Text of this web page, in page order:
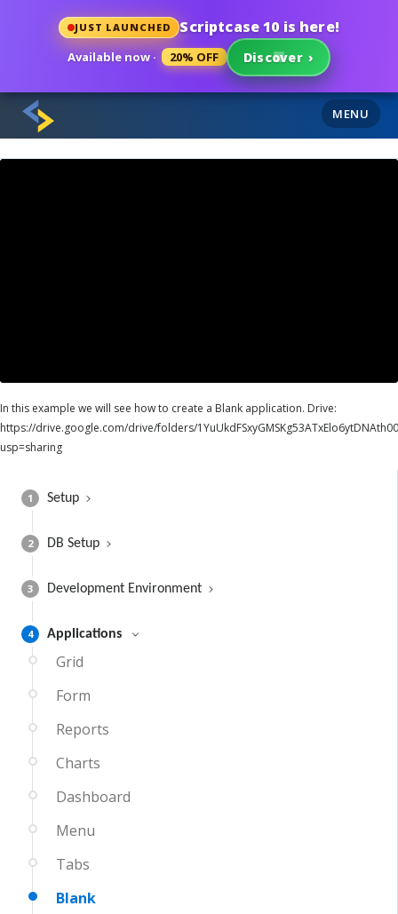
JUST LAUNCHED Scriptcase 10 is here!
Available now · 20% OFF Discover ›
MENU
1 Setup
2 DB Setup
3 Development Environment
4 Applications
Grid
Form
Reports
Charts
Dashboard
Menu
Tabs
Blank
In this example we will see how to create a Blank application. Drive:
https://drive.google.com/drive/folders/
usp=sharing